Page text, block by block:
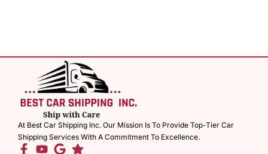
At Best Car Shipping Inc. Our Mission Is To Provide Top-Tier Car
Shipping Services With A Commitment To Excellence.